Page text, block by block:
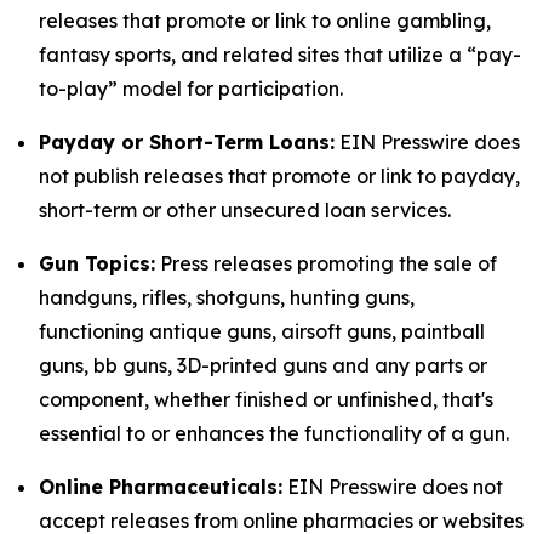
releases that promote or link to online gambling,
fantasy sports, and related sites that utilize a “pay-
to-play” model for participation.
Payday or Short-Term Loans: EIN Presswire does
not publish releases that promote or link to payday,
short-term or other unsecured loan services.
Gun Topics: Press releases promoting the sale of
handguns, rifles, shotguns, hunting guns,
functioning antique guns, airsoft guns, paintball
guns, bb guns, 3D-printed guns and any parts or
component, whether finished or unfinished, that's
essential to or enhances the functionality of a gun.
Online Pharmaceuticals: EIN Presswire does not
accept releases from online pharmacies or websites